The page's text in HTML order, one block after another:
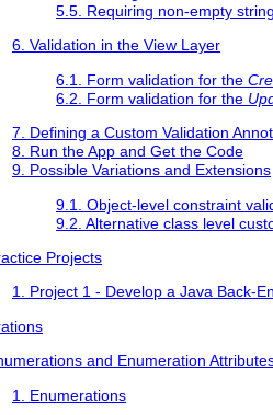
5.5. Requiring non-empty
6. Validation in the View Layer
6.1. Form validation for the
6.2. Form validation for the
7. Defining a Custom Validation
8. Run the App and Get the Code
9. Possible Variations and Extensions
9.1. Object-level constraint
9.2. Alternative class level
Projects
1. Project 1 - Develop a Java Back-
and Enumeration
1. Enumerations